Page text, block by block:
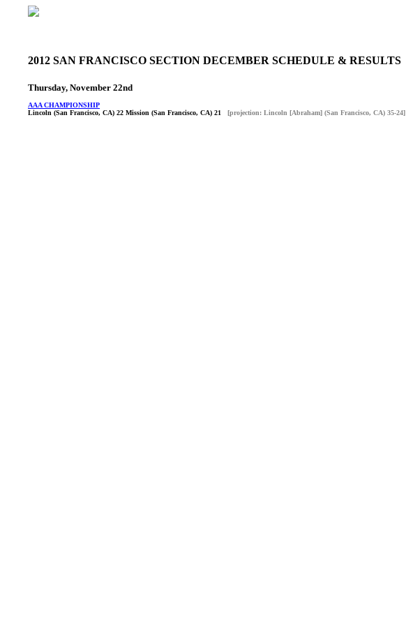
2012 SAN FRANCISCO SECTION DECEMBER SCHEDULE & RESULTS
Thursday, November 22nd
AAA CHAMPIONSHIP
Lincoln (San Francisco, CA) 22 Mission (San Francisco, CA) 21 [projection: Lincoln [Abraham] (San Francisco, CA) 35-24]